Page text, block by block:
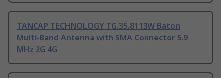
TANCAP TECHNOLOGY TG.35.8113W Baton
Multi-Band Antenna with SMA Connector 5.9
MHz 2G 4G